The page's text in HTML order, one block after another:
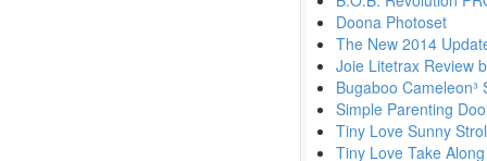
Doona Photoset
The New 2014
Joie Litetrax Review
Bugaboo Cameleon³
Simple Parenting
Tiny Love Sunny
Tiny Love Take